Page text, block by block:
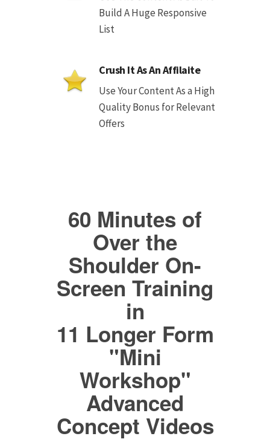
Build A Huge Responsive
List
Crush It As An Affilaite
Use Your Content As a High
Quality Bonus for Relevant
Offers
60 Minutes of
Over the
Shoulder On-
Screen Training
in
11 Longer Form
"Mini
Workshop"
Advanced
Concept Videos